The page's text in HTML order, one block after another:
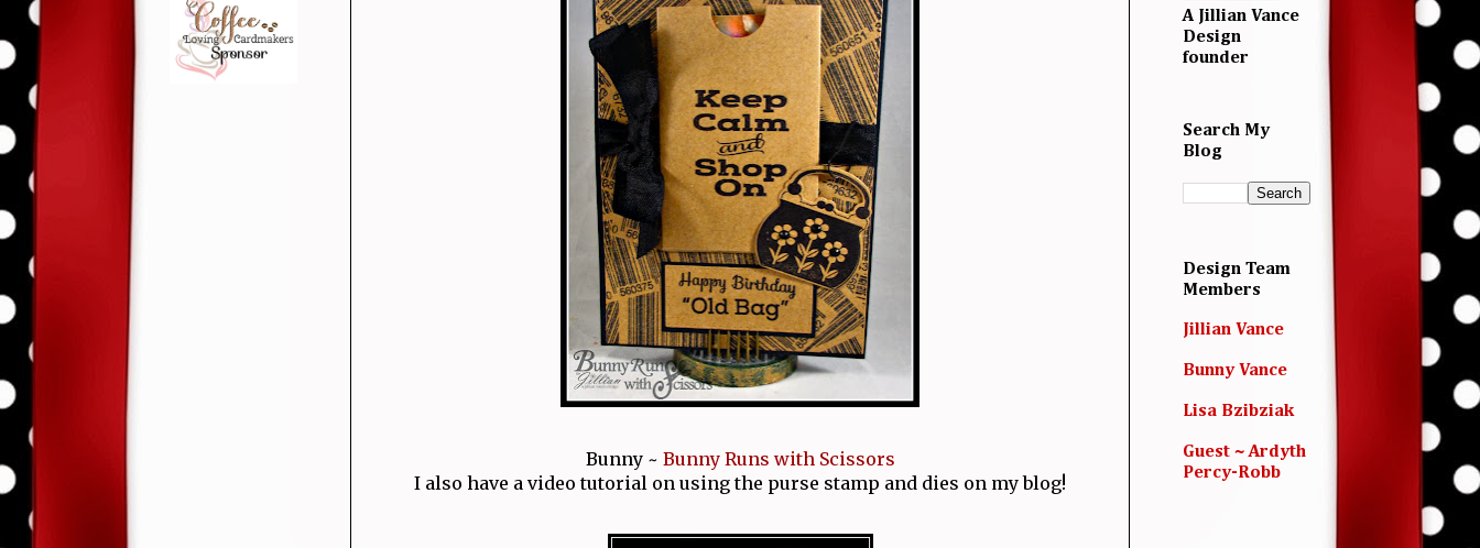
Bunny ~ Bunny Runs with Scissors
I also have a video tutorial on using the purse stamp and dies on my blog!
A Jillian Vance
Design
founder
Search My
Blog
Design Team
Members
Jillian Vance
Bunny Vance
Lisa Bzibziak
Guest ~ Ardyth
Percy-Robb